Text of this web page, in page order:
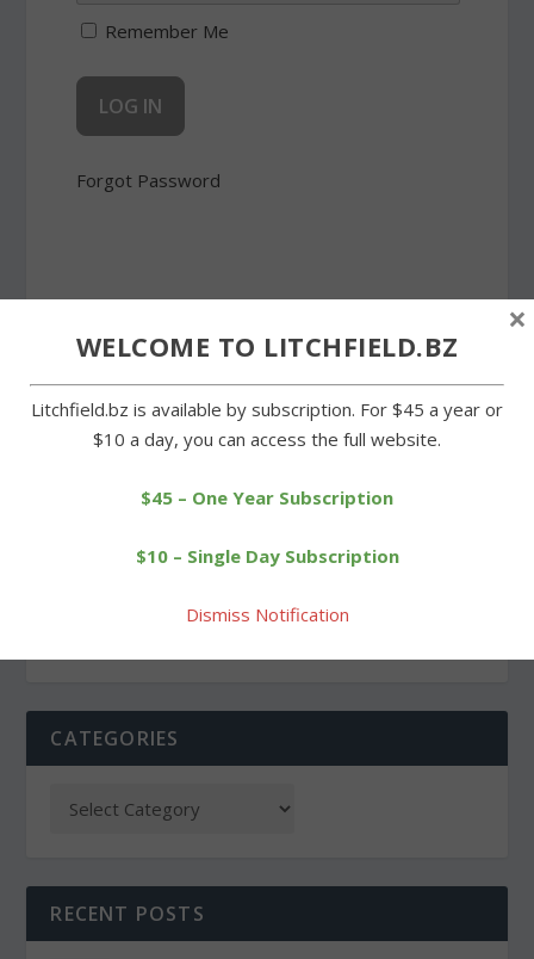
Remember Me
Forgot Password
SHARE:
Halloween gets off to an
Cowgirls handed a
CATEGORIES
RECENT POSTS
WELCOME TO LITCHFIELD.BZ
Litchfield.bz is available by subscription. For $45 a year or
$10 a day, you can access the full website.
$45 – One Year Subscription
$10 – Single Day Subscription
Dismiss Notification
×